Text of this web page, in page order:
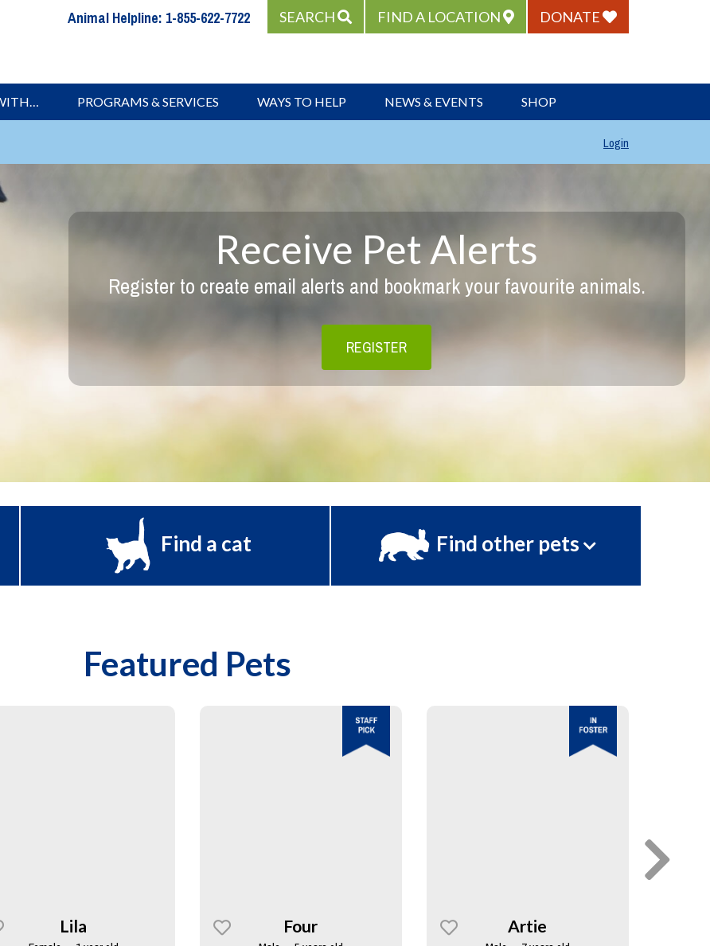
Animal Helpline: 1-855-622-7722 SEARCH FIND A LOCATION DONATE
PROGRAMS & SERVICES WAYS TO HELP NEWS & EVENTS SHOP
Login
Receive Pet Alerts
Register to create email alerts and bookmark your favourite animals.
REGISTER
Find a cat Find other pets
Featured Pets
Lila Four Artie